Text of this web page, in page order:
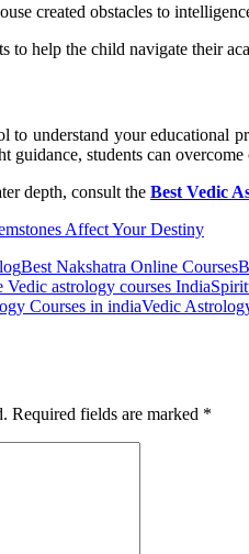
created obstacles to
to help the child navigate their
to understand your educational
students can overcome
depth, consult the Best Vedic
Affect Your Destiny
Best Nakshatra Online Courses
Vedic astrology courses India
Courses in indiaVedic
Required fields are marked *